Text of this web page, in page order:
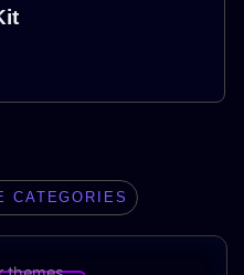
CATEGORIES